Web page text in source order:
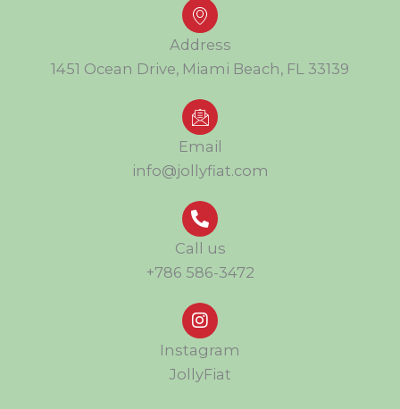
Address
1451 Ocean Drive, Miami Beach, FL 33139
Email
info@jollyfiat.com
Call us
+786 586-3472
Instagram
JollyFiat